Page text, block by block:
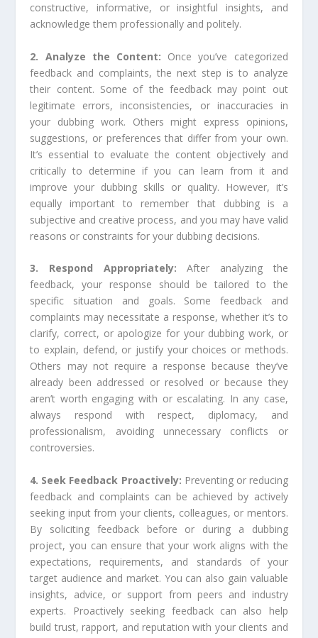
constructive, informative, or insightful insights, and
acknowledge them professionally and politely.
2. Analyze the Content: Once you’ve categorized
feedback and complaints, the next step is to analyze
their content. Some of the feedback may point out
legitimate errors, inconsistencies, or inaccuracies in
your dubbing work. Others might express opinions,
suggestions, or preferences that differ from your own.
It’s essential to evaluate the content objectively and
critically to determine if you can learn from it and
improve your dubbing skills or quality. However, it’s
equally important to remember that dubbing is a
subjective and creative process, and you may have valid
reasons or constraints for your dubbing decisions.
3. Respond Appropriately:After analyzing the
feedback, your response should be tailored to the
specific situation and goals. Some feedback and
complaints may necessitate a response, whether it’s to
clarify, correct, or apologize for your dubbing work, or
to explain, defend, or justify your choices or methods.
Others may not require a response because they’ve
already been addressed or resolved or because they
aren’t worth engaging with or escalating. In any case,
always respond with respect, diplomacy, and
professionalism, avoiding unnecessary conflicts or
controversies.
4. Seek Feedback Proactively: Preventing or reducing
feedback and complaints can be achieved by actively
seeking input from your clients, colleagues, or mentors.
By soliciting feedback before or during a dubbing
project, you can ensure that your work aligns with the
expectations, requirements, and standards of your
target audience and market. You can also gain valuable
insights, advice, or support from peers and industry
experts. Proactively seeking feedback can also help
build trust, rapport, and reputation with your clients and